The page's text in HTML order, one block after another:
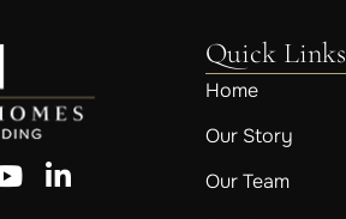
Facebook
on Instagram
us on YouTube
Follow us on LinkedIn
Quick Links
Home
Our Story
Our Team